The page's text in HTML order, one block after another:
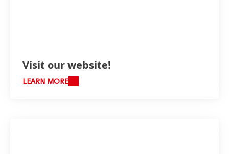
Visit our website!
LEARN MORE